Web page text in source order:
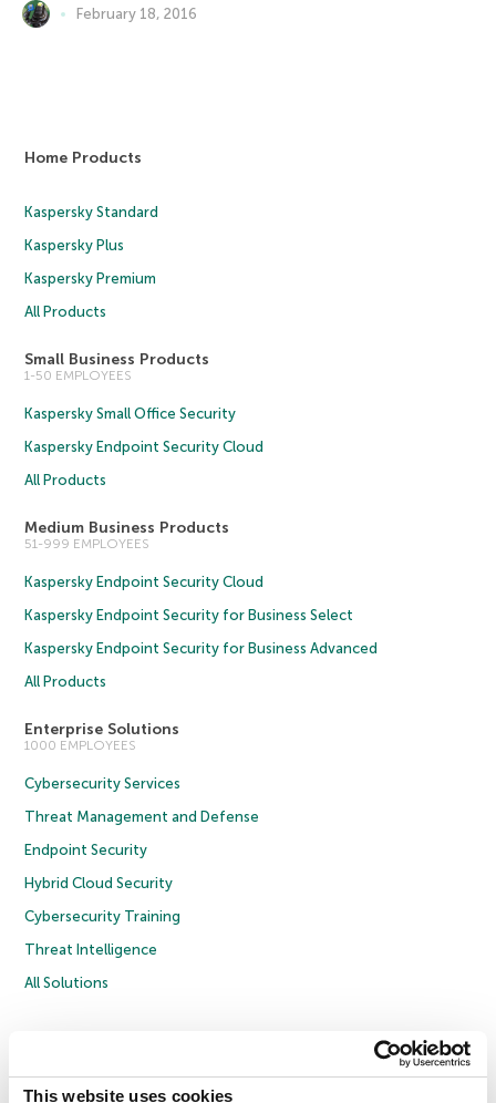
This website uses cookies
February 18, 2016
Home Products
Kaspersky Standard
Kaspersky Plus
Kaspersky Premium
All Products
Small Business Products
1-50 EMPLOYEES
Kaspersky Small Office Security
Kaspersky Endpoint Security Cloud
All Products
Medium Business Products
51-999 EMPLOYEES
Kaspersky Endpoint Security Cloud
Kaspersky Endpoint Security for Business Select
Kaspersky Endpoint Security for Business Advanced
All Products
Enterprise Solutions
1000 EMPLOYEES
Cybersecurity Services
Threat Management and Defense
Endpoint Security
Hybrid Cloud Security
Cybersecurity Training
Threat Intelligence
All Solutions
Privacy Policy
Licence Agreement B2B
Cookies